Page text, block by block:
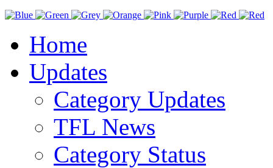
Home
Updates
Category Updates
TFL News
Category Status